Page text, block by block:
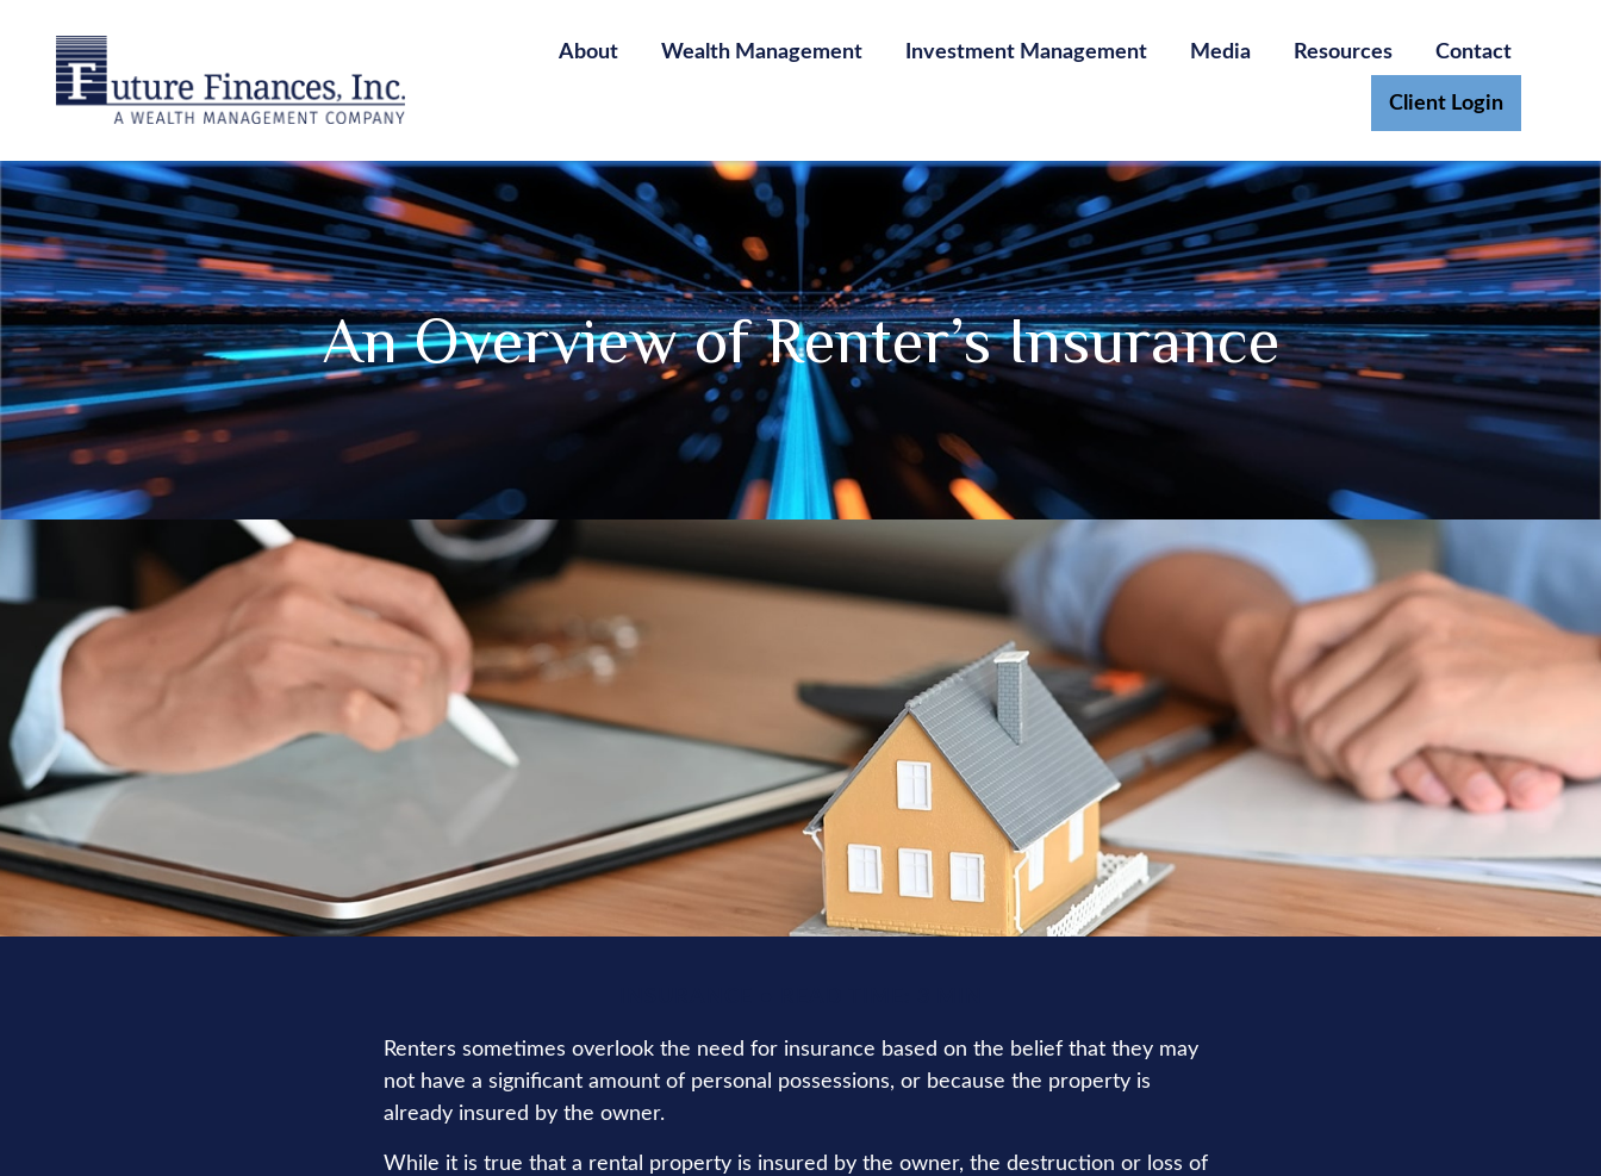
About Wealth Management Investment Management Media Resources Contact
Client Login
An Overview of Renter’s Insurance
Renters sometimes overlook the need for insurance based on the belief that they may
not have a significant amount of personal possessions, or because the property is
already insured by the owner.
While it is true that a rental property is insured by the owner, the destruction or loss of